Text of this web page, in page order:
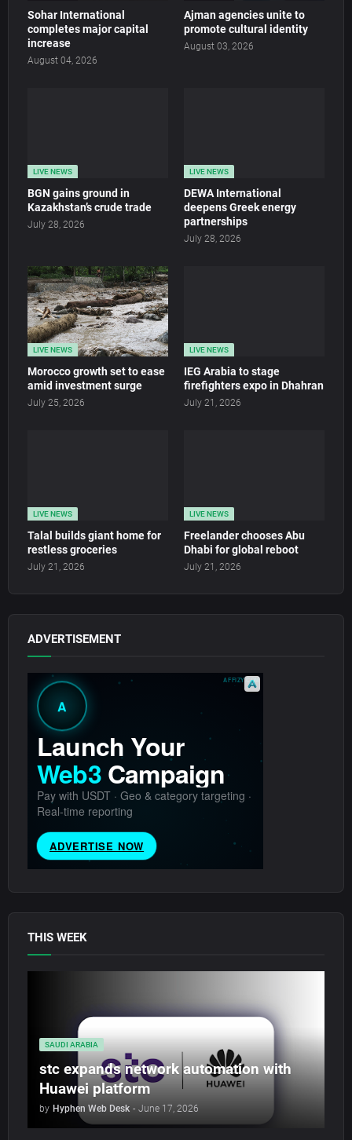
Sohar International
completes major capital
increase
August 04, 2026
Ajman agencies unite to
promote cultural identity
August 03, 2026
LIVE NEWS
BGN gains ground in
Kazakhstan’s crude trade
July 28, 2026
LIVE NEWS
DEWA International
deepens Greek energy
partnerships
July 28, 2026
LIVE NEWS
Morocco growth set to ease
amid investment surge
July 25, 2026
LIVE NEWS
IEG Arabia to stage
firefighters expo in Dhahran
July 21, 2026
LIVE NEWS
Talal builds giant home for
restless groceries
July 21, 2026
LIVE NEWS
Freelander chooses Abu
Dhabi for global reboot
July 21, 2026
ADVERTISEMENT
THIS WEEK
SAUDI ARABIA
stc expands network automation with
Huawei platform
by Hyphen Web Desk - June 17, 2026